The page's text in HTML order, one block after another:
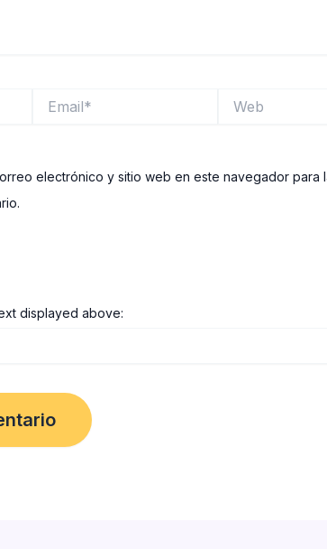
electrónico y sitio web en este navegador para
displayed above: